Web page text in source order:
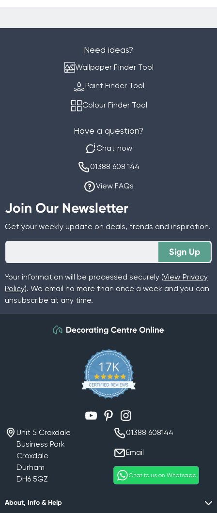
Join Our Newsletter
Get your weekly update on deals, trends and inspiration.
Sign Up
Your information will be processed securely (View Privacy
Policy). We email no more than once a week and you can
unsubscribe at any time.
Need ideas?
Wallpaper Finder Tool
Paint Finder Tool
Colour Finder Tool
Have a question?
Chat now
01388 608 144
View FAQs
Unit 5 Croxdale
Business Park
Croxdale
Durham
DH6 5GZ
01388 608144
Email
Chat to us on Whatsapp
About, Info & Help
YouTubePinterestInstagram